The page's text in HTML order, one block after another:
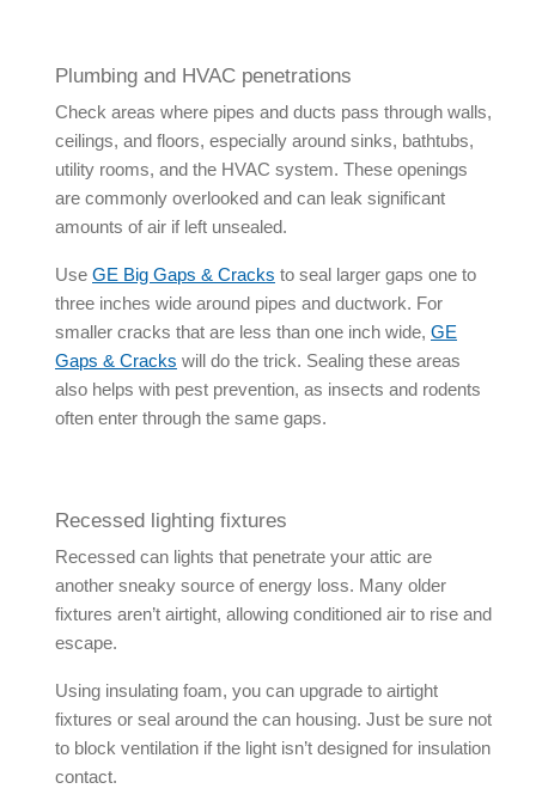
Plumbing and HVAC penetrations
Check areas where pipes and ducts pass through walls,
ceilings, and floors, especially around sinks, bathtubs,
utility rooms, and the HVAC system. These openings
are commonly overlooked and can leak significant
amounts of air if left unsealed.
Use GE Big Gaps & Cracks to seal larger gaps one to
three inches wide around pipes and ductwork. For
smaller cracks that are less than one inch wide, GE
Gaps & Cracks will do the trick. Sealing these areas
also helps with pest prevention, as insects and rodents
often enter through the same gaps.
Recessed lighting fixtures
Recessed can lights that penetrate your attic are
another sneaky source of energy loss. Many older
fixtures aren’t airtight, allowing conditioned air to rise and
escape.
Using insulating foam, you can upgrade to airtight
fixtures or seal around the can housing. Just be sure not
to block ventilation if the light isn’t designed for insulation
contact.